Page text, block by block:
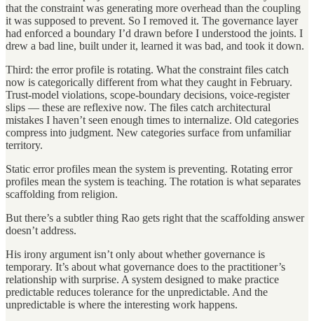
that the constraint was generating more overhead than the coupling
it was supposed to prevent. So I removed it. The governance layer
had enforced a boundary I’d drawn before I understood the joints. I
drew a bad line, built under it, learned it was bad, and took it down.
Third: the error profile is rotating. What the constraint files catch
now is categorically different from what they caught in February.
Trust-model violations, scope-boundary decisions, voice-register
slips — these are reflexive now. The files catch architectural
mistakes I haven’t seen enough times to internalize. Old categories
compress into judgment. New categories surface from unfamiliar
territory.
Static error profiles mean the system is preventing. Rotating error
profiles mean the system is teaching. The rotation is what separates
scaffolding from religion.
But there’s a subtler thing Rao gets right that the scaffolding answer
doesn’t address.
His irony argument isn’t only about whether governance is
temporary. It’s about what governance does to the practitioner’s
relationship with surprise. A system designed to make practice
predictable reduces tolerance for the unpredictable. And the
unpredictable is where the interesting work happens.